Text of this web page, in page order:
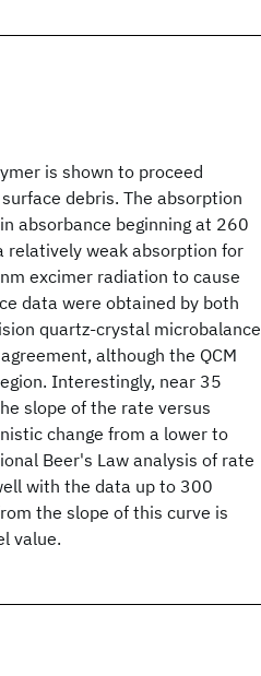
is shown to proceed
debris. The absorption
absorbance beginning at 260
relatively weak absorption for
excimer radiation to cause
data were obtained by both
quartz-crystal microbalance
although the QCM
Interestingly, near 35
slope of the rate versus
change from a lower to
Beer's Law analysis of rate
with the data up to 300
the slope of this curve is
value.